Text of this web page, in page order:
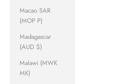
Macao SAR
(MOP P)
Madagascar
(AUD $)
Malawi (MWK
MK)